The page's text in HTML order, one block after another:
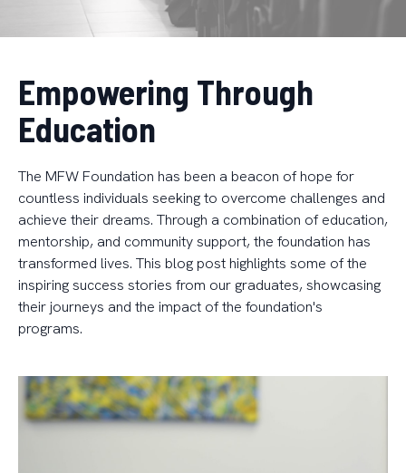
Empowering Through
Education
The MFW Foundation has been a beacon of hope for
countless individuals seeking to overcome challenges and
achieve their dreams. Through a combination of education,
mentorship, and community support, the foundation has
transformed lives. This blog post highlights some of the
inspiring success stories from our graduates, showcasing
their journeys and the impact of the foundation's
programs.